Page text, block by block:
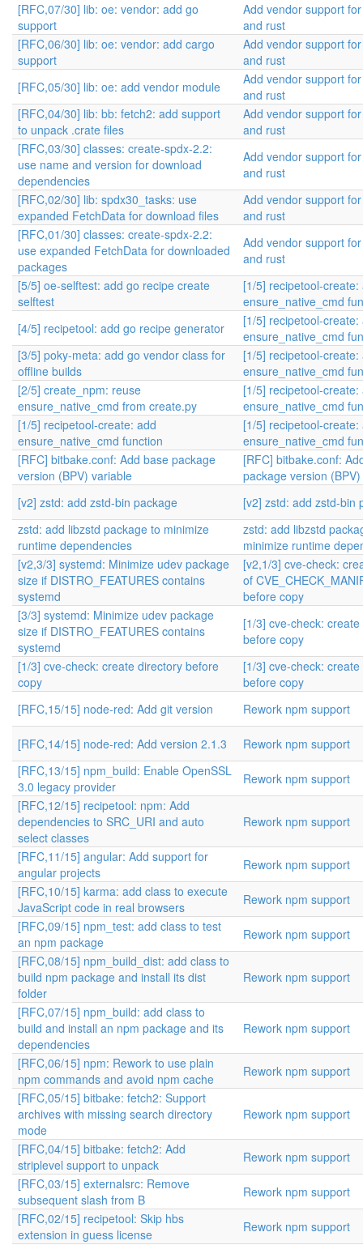
[RFC,07/30] lib: oe: vendor: add go
support
Add vendor support
and rust
[RFC,06/30] lib: oe: vendor: add cargo
support
Add vendor support
and rust
[RFC,05/30] lib: oe: add vendor module
Add vendor support
and rust
[RFC,04/30] lib: bb: fetch2: add support
to unpack .crate files
Add vendor support
and rust
[RFC,03/30] classes: create-spdx-2.2:
use name and version for download
dependencies
Add vendor support
and rust
[RFC,02/30] lib: spdx30_tasks: use
expanded FetchData for download files
Add vendor support
and rust
[RFC,01/30] classes: create-spdx-2.2:
use expanded FetchData for downloaded
packages
Add vendor support
and rust
[5/5] oe-selftest: add go recipe create
selftest
[1/5] recipetool-create:
ensure_native_cmd
[4/5] recipetool: add go recipe generator
[1/5] recipetool-create:
ensure_native_cmd
[3/5] poky-meta: add go vendor class for
offline builds
[1/5] recipetool-create:
ensure_native_cmd
[2/5] create_npm: reuse
ensure_native_cmd from create.py
[1/5] recipetool-create:
ensure_native_cmd
[1/5] recipetool-create: add
ensure_native_cmd function
[1/5] recipetool-create:
ensure_native_cmd
[RFC] bitbake.conf: Add base package
version (BPV) variable
[RFC] bitbake.conf:
package version
[v2] zstd: add zstd-bin package
[v2] zstd: add zstd-bin
zstd: add libzstd package to minimize
runtime dependencies
zstd: add libzstd
minimize runtime
[v2,3/3] systemd: Minimize udev package
size if DISTRO_FEATURES contains
systemd
[v2,1/3] cve-check:
of
before copy
[3/3] systemd: Minimize udev package
size if DISTRO_FEATURES contains
systemd
[1/3] cve-check:
before copy
[1/3] cve-check: create directory before
copy
[1/3] cve-check:
before copy
[RFC,15/15] node-red: Add git version
Rework npm support
[RFC,14/15] node-red: Add version 2.1.3
Rework npm support
[RFC,13/15] npm_build: Enable OpenSSL
3.0 legacy provider
Rework npm support
[RFC,12/15] recipetool: npm: Add
dependencies to SRC_URI and auto
select classes
Rework npm support
[RFC,11/15] angular: Add support for
angular projects
Rework npm support
[RFC,10/15] karma: add class to execute
JavaScript code in real browsers
Rework npm support
[RFC,09/15] npm_test: add class to test
an npm package
Rework npm support
[RFC,08/15] npm_build_dist: add class to
build npm package and install its dist
folder
Rework npm support
[RFC,07/15] npm_build: add class to
build and install an npm package and its
dependencies
Rework npm support
[RFC,06/15] npm: Rework to use plain
npm commands and avoid npm cache
Rework npm support
[RFC,05/15] bitbake: fetch2: Support
archives with missing search directory
mode
Rework npm support
[RFC,04/15] bitbake: fetch2: Add
striplevel support to unpack
Rework npm support
[RFC,03/15] externalsrc: Remove
subsequent slash from B
Rework npm support
[RFC,02/15] recipetool: Skip hbs
extension in guess license
Rework npm support